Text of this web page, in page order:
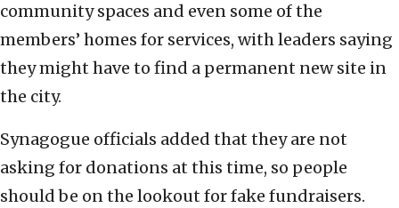
community spaces and even some of the
members’ homes for services, with leaders saying
they might have to find a permanent new site in
the city.
Synagogue officials added that they are not
asking for donations at this time, so people
should be on the lookout for fake fundraisers.